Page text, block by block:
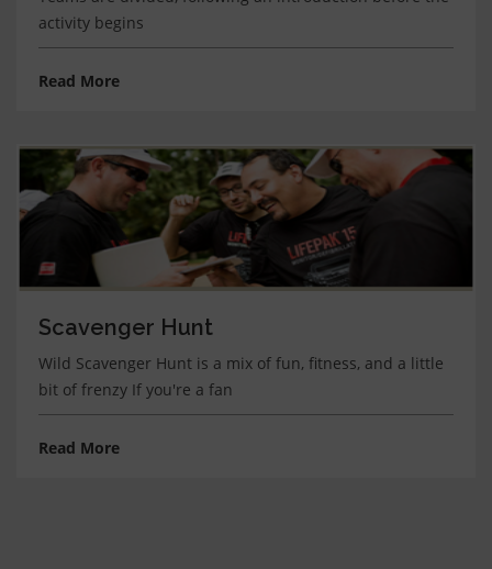
activity begins
Read More
Scavenger Hunt
Wild Scavenger Hunt is a mix of fun, fitness, and a little
bit of frenzy If you're a fan
Read More